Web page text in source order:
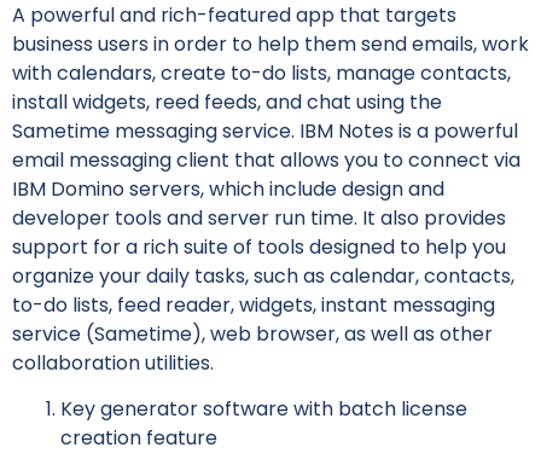
A powerful and rich-featured app that targets
business users in order to help them send emails, work
with calendars, create to-do lists, manage contacts,
install widgets, reed feeds, and chat using the
Sametime messaging service. IBM Notes is a powerful
email messaging client that allows you to connect via
IBM Domino servers, which include design and
developer tools and server run time. It also provides
support for a rich suite of tools designed to help you
organize your daily tasks, such as calendar, contacts,
to-do lists, feed reader, widgets, instant messaging
service (Sametime), web browser, as well as other
collaboration utilities.
Key generator software with batch license
creation feature